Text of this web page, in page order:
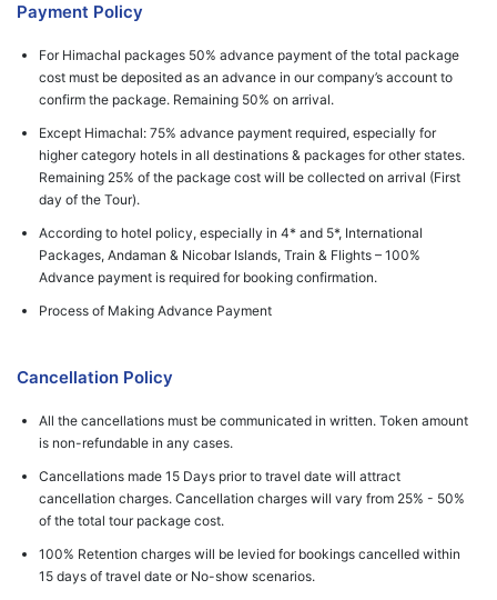
Payment Policy
For Himachal packages 50% advance payment of the total package
cost must be deposited as an advance in our company’s account to
confirm the package. Remaining 50% on arrival.
Except Himachal: 75% advance payment required, especially for
higher category hotels in all destinations & packages for other states.
Remaining 25% of the package cost will be collected on arrival (First
day of the Tour).
According to hotel policy, especially in 4* and 5*, International
Packages, Andaman & Nicobar Islands, Train & Flights – 100%
Advance payment is required for booking confirmation.
Process of Making Advance Payment
Cancellation Policy
All the cancellations must be communicated in written. Token amount
is non-refundable in any cases.
Cancellations made 15 Days prior to travel date will attract
cancellation charges. Cancellation charges will vary from 25% - 50%
of the total tour package cost.
100% Retention charges will be levied for bookings cancelled within
15 days of travel date or No-show scenarios.